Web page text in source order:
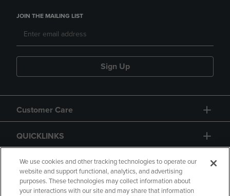
JOIN THE MAILING LIST
Sign Up
Customer Care
QUICKLINKS
GIFT CARD
We use cookies and other tracking technologies to operate our
website and support functional, analytics, and advertising
purposes. These technologies may collect information about
your interactions with our site and may share that information